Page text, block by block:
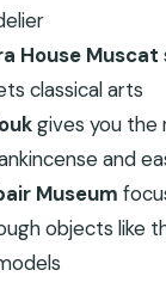
the Muscat city
included?
group?
Opera House
tickets
if I’m touring
is the guide?
House Muscat
classical arts
gives you the
and
Museum
objects like